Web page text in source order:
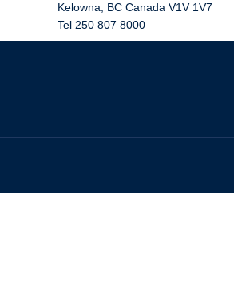
Kelowna
BC Canada V1V 1V7
Tel 250 807 8000